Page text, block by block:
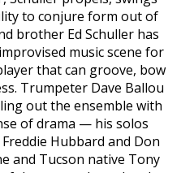
to conjure form out of
brother Ed Schuller has
music scene for
that can groove, bow
Trumpeter Dave Ballou
out the ensemble with
of drama — his solos
Hubbard and Don
and Tucson native Tony